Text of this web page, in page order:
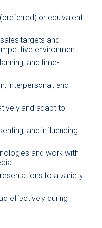
or equivalent
targets and
environment
and time-
interpersonal, and
and adapt to
and influencing
and work with
to a variety
effectively during